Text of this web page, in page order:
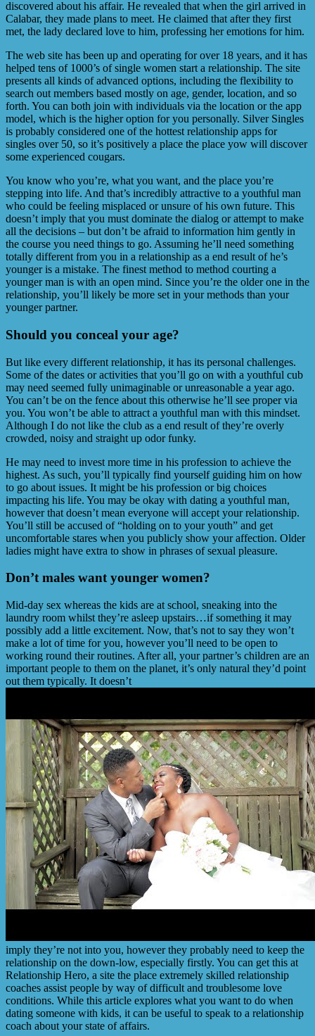
discovered about his affair. He revealed that when the girl arrived in
Calabar, they made plans to meet. He claimed that after they first
met, the lady declared love to him, professing her emotions for him.
The web site has been up and operating for over 18 years, and it has
helped tens of 1000’s of single women start a relationship. The site
presents all kinds of advanced options, including the flexibility to
search out members based mostly on age, gender, location, and so
forth. You can both join with individuals via the location or the app
model, which is the higher option for you personally. Silver Singles
is probably considered one of the hottest relationship apps for
singles over 50, so it’s positively a place the place yow will discover
some experienced cougars.
You know who you’re, what you want, and the place you’re
stepping into life. And that’s incredibly attractive to a youthful man
who could be feeling misplaced or unsure of his own future. This
doesn’t imply that you must dominate the dialog or attempt to make
all the decisions – but don’t be afraid to information him gently in
the course you need things to go. Assuming he’ll need something
totally different from you in a relationship as a end result of he’s
younger is a mistake. The finest method to method courting a
younger man is with an open mind. Since you’re the older one in the
relationship, you’ll likely be more set in your methods than your
younger partner.
Should you conceal your age?
But like every different relationship, it has its personal challenges.
Some of the dates or activities that you’ll go on with a youthful cub
may need seemed fully unimaginable or unreasonable a year ago.
You can’t be on the fence about this otherwise he’ll see proper via
you. You won’t be able to attract a youthful man with this mindset.
Although I do not like the club as a end result of they’re overly
crowded, noisy and straight up odor funky.
He may need to invest more time in his profession to achieve the
highest. As such, you’ll typically find yourself guiding him on how
to go about issues. It might be his profession or big choices
impacting his life. You may be okay with dating a youthful man,
however that doesn’t mean everyone will accept your relationship.
You’ll still be accused of “holding on to your youth” and get
uncomfortable stares when you publicly show your affection. Older
ladies might have extra to show in phrases of sexual pleasure.
Don’t males want younger women?
Mid-day sex whereas the kids are at school, sneaking into the
laundry room whilst they’re asleep upstairs…if something it may
possibly add a little excitement. Now, that’s not to say they won’t
make a lot of time for you, however you’ll need to be open to
working round their routines. After all, your partner’s children are an
important people to them on the planet, it’s only natural they’d point
out them typically. It doesn’t
imply they’re not into you, however they probably need to keep the
relationship on the down-low, especially firstly. You can get this at
Relationship Hero, a site the place extremely skilled relationship
coaches assist people by way of difficult and troublesome love
conditions. While this article explores what you want to do when
dating someone with kids, it can be useful to speak to a relationship
coach about your state of affairs.